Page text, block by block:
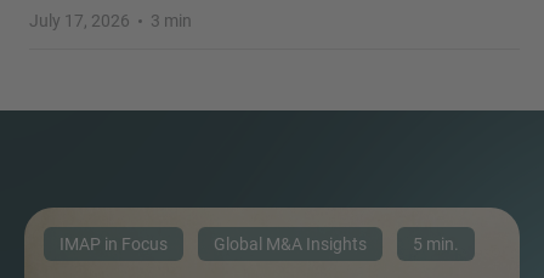
July 17, 2026 3 min
IMAP in Focus Global M&A Insights 5 min.